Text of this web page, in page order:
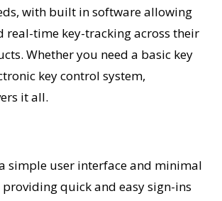
with built in software allowing
real-time key-tracking across their
Whether you need a basic key
key control system,
it all.
simple user interface and minimal
quick and easy sign-ins